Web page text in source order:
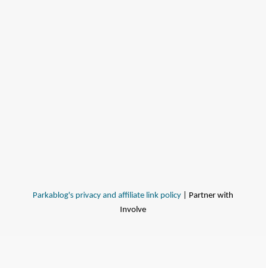
Parkablog's privacy and affiliate link policy | Partner with
Involve